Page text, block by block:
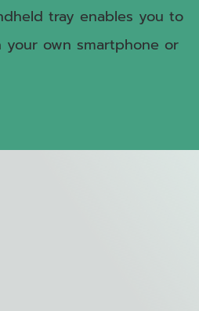
tray enables you to
own smartphone or